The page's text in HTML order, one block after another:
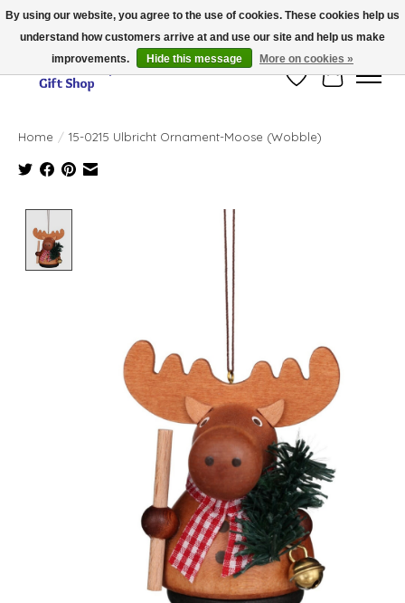
Thank you for visiting our online store!!
Wish ListCart
Home / 15-0215 Ulbricht Ornament-Moose (Wobble)
Product image slideshow Items
By using our website, you agree to the use of cookies. These cookies help us
understand how customers arrive at and use our site and help us make
improvements.
Hide this message More on cookies »